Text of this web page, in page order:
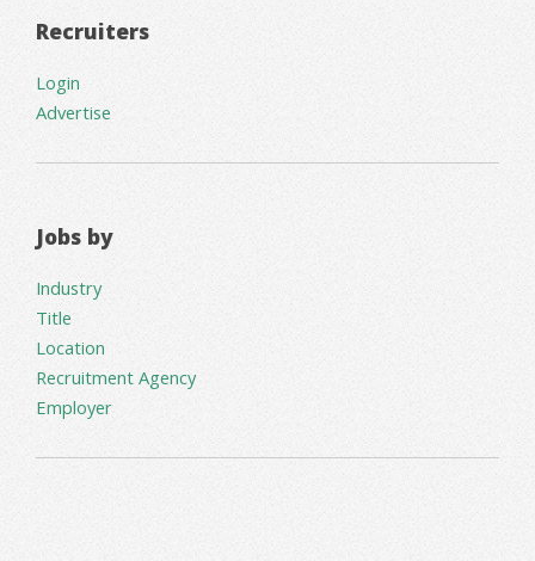
Recruiters
Login
Advertise
Jobs by
Industry
Title
Location
Recruitment Agency
Employer